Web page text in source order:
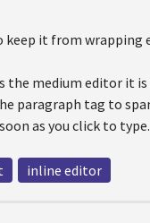
keep it from wrapping
the medium editor it
paragraph tag to
as you click to type.
inline editor